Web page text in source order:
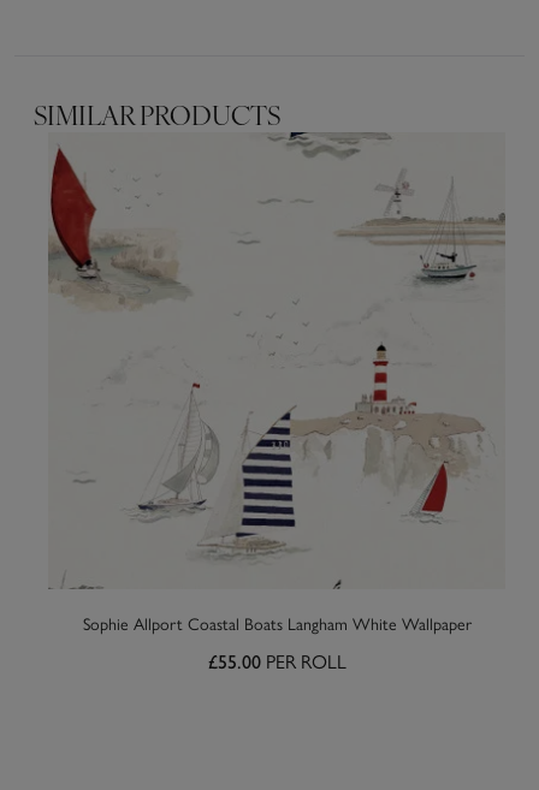
SIMILAR PRODUCTS
Sophie Allport Coastal Boats Langham White Wallpaper
£55.00 PER ROLL